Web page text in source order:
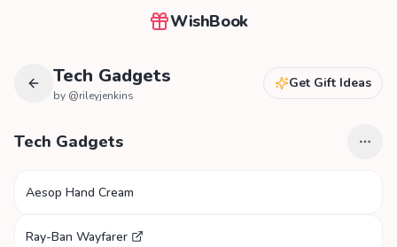
WishBook
Tech Gadgets
by @rileyjenkins
Get Gift Ideas
Tech Gadgets
Aesop Hand Cream
Ray-Ban Wayfarer